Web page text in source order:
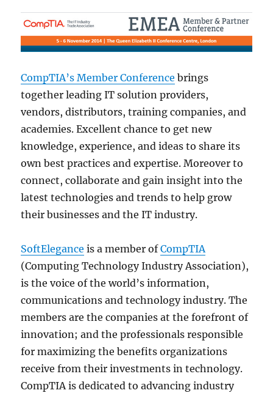
CompTIA’s Member Conference brings
together leading IT solution providers,
vendors, distributors, training companies, and
academies. Excellent chance to get new
knowledge, experience, and ideas to share its
own best practices and expertise. Moreover to
connect, collaborate and gain insight into the
latest technologies and trends to help grow
their businesses and the IT industry.
SoftElegance is a member ofCompTIA
(Computing Technology Industry Association),
is the voice of the world’s information,
communications and technology industry. The
members are the companies at the forefront of
innovation; and the professionals responsible
for maximizing the benefits organizations
receive from their investments in technology.
CompTIA is dedicated to advancing industry